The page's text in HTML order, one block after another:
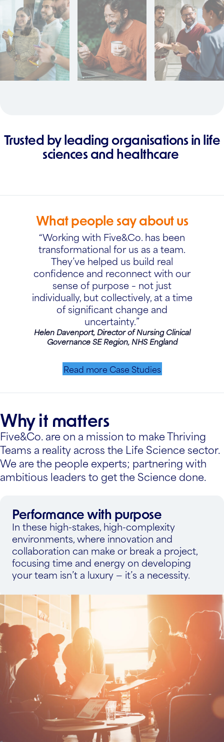
Trusted by leading organisations in life
sciences and healthcare
What people say about us
“Working with Five&Co. has been
transformational for us as a team.
They’ve helped us build real
confidence and reconnect with our
sense of purpose – not just
individually, but collectively, at a time
of significant change and
uncertainty.”
Helen Davenport, Director of Nursing Clinical
Governance SE Region, NHS England
Read more Case Studies
Why it matters
Five&Co. are on a mission to make Thriving
Teams a reality across the Life Science sector.
We are the people experts; partnering with
ambitious leaders to get the Science done.
Performance with purpose
In these high-stakes, high-complexity
environments, where innovation and
collaboration can make or break a project,
focusing time and energy on developing
your team isn’t a luxury — it’s a necessity.